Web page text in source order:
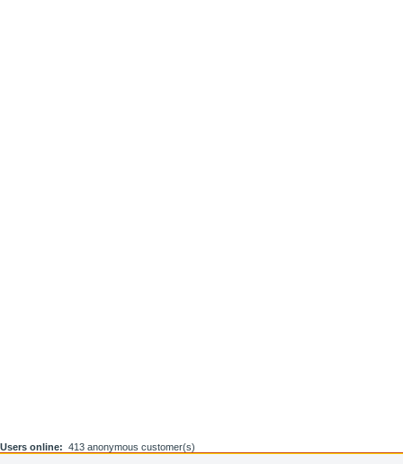
Users online: 413 anonymous customer(s)